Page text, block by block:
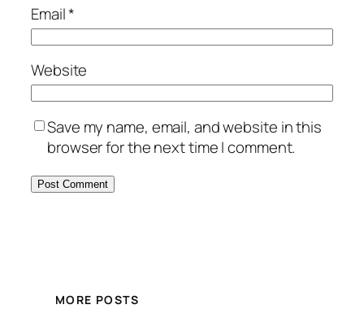
Email*
Website
Save my name, email, and website in this
browser for the next time I comment.
MORE POSTS